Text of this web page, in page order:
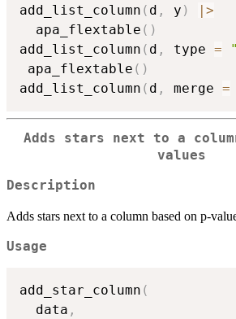
add_list_column ( d , y )
>
  apa_flextable
( )
add_list_column ( d , type =
apa_flextable ( )
add_list_column ( d , merge =
Adds stars next to a
values
Description
Adds stars next to a column based on p-
Usage
add_star_column (
  data
,